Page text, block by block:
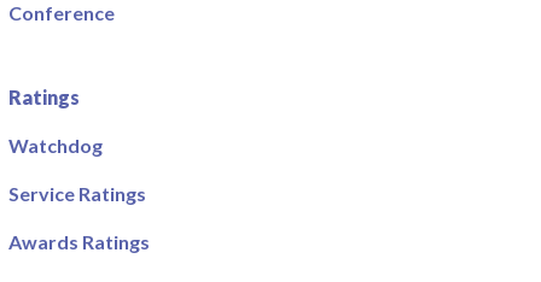
Conference
Ratings
Watchdog
Service Ratings
Awards Ratings